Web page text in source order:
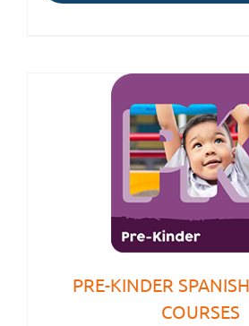
PRE-KINDER
COURSES